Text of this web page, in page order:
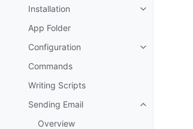
Installation
Toggle
App Folder
Configuration
Toggle
Commands
Writing Scripts
Sending Email
Toggle
Overview